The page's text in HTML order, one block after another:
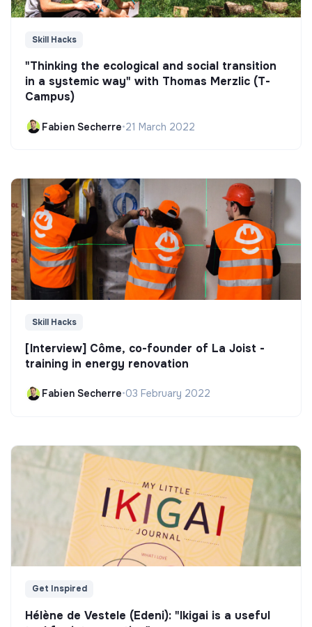
Skill Hacks
"Thinking the ecological and social transition
in a systemic way" with Thomas Merzlic (T-
Campus)
Fabien Secherre•21 March 2022
Skill Hacks
[Interview] Côme, co-founder of La Joist -
training in energy renovation
Fabien Secherre•03 February 2022
Get Inspired
Hélène de Vestele (Edeni): "Ikigai is a useful